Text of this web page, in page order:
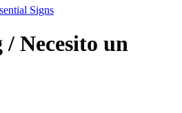
Signs
Necesito un